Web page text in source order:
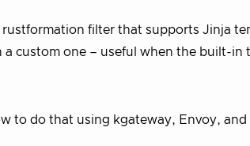
filter that supports Jinja
custom one – useful when the built-in
to do that using kgateway, Envoy,